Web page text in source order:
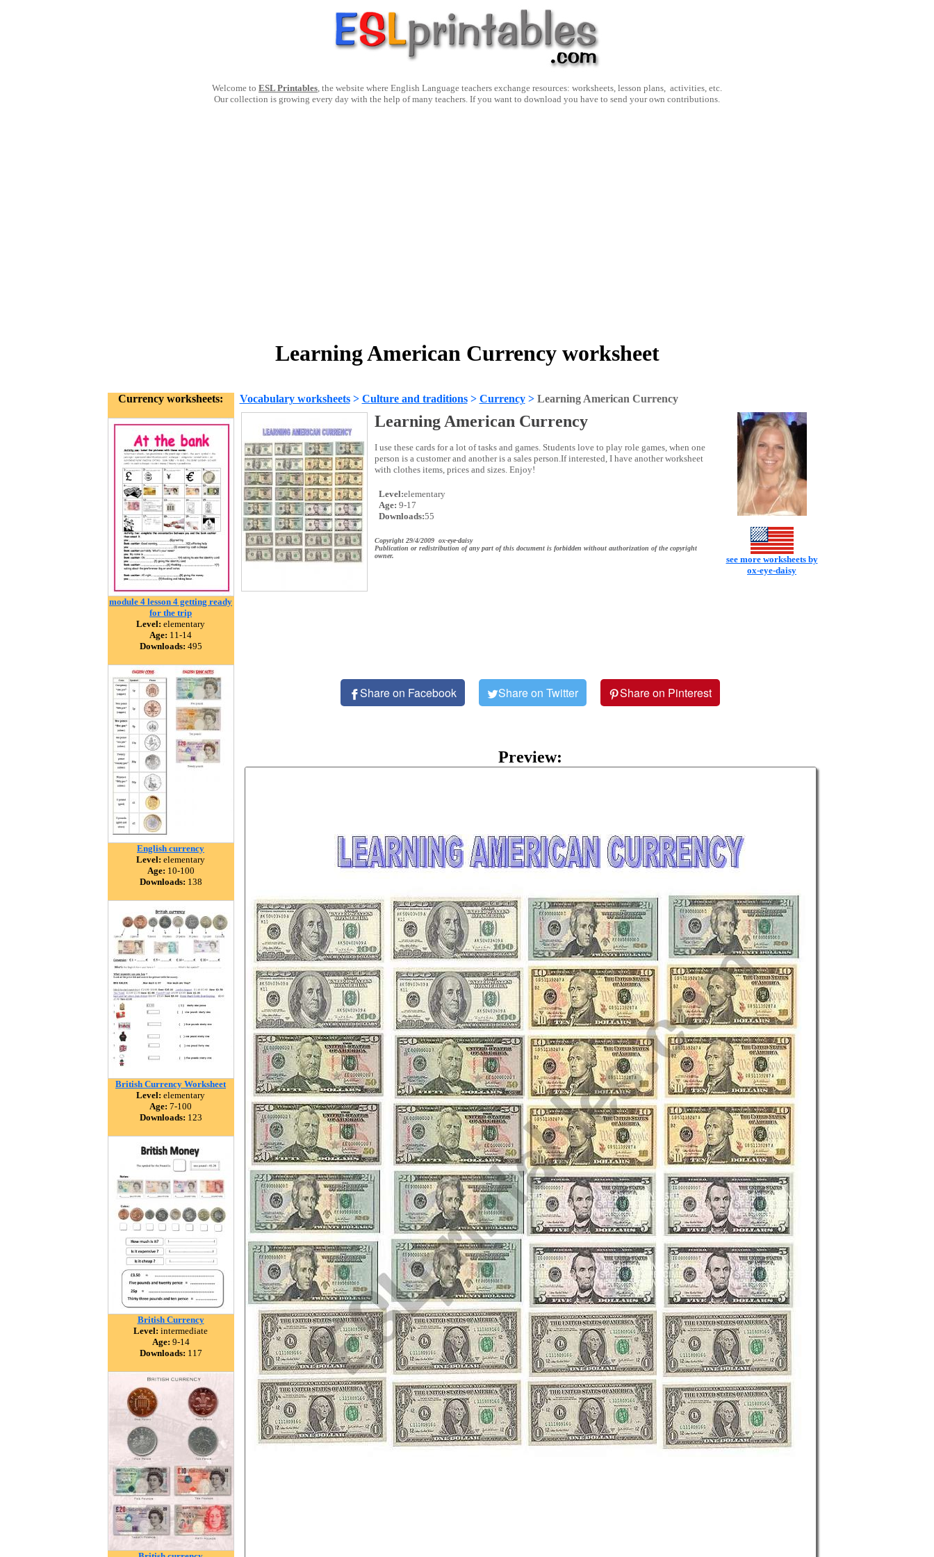
Welcome to ESL Printables, the website where English Language teachers exchange resources: worksheets, lesson plans, activities, etc.
Our collection is growing every day with the help of many teachers. If you want to download you have to send your own contributions.
Learning American Currency worksheet
Currency worksheets:
module 4 lesson 4 getting ready
for the trip
Level: elementary
Age: 11-14
Downloads: 495
English currency
Level: elementary
Age: 10-100
Downloads: 138
British Currency Worksheet
Level: elementary
Age: 7-100
Downloads: 123
British Currency
Level: intermediate
Age: 9-14
Downloads: 117
Vocabulary worksheets> Culture and traditions> Currency> Learning American Currency
Learning American Currency
I use these cards for a lot of tasks and games. Students love to play role games, when one
person is a customer and another is a sales person.If interested, I have another worksheet
with clothes items, prices and sizes. Enjoy!
Level:elementary
Age: 9-17
Downloads:55
Copyright 29/4/2009 ox-eye-daisy
Publication or redistribution of any part of this document is forbidden without authorization of the copyright
owner.
see more worksheets by
ox-eye-daisy
Share on Facebook Share on Twitter Share on Pinterest
Preview: